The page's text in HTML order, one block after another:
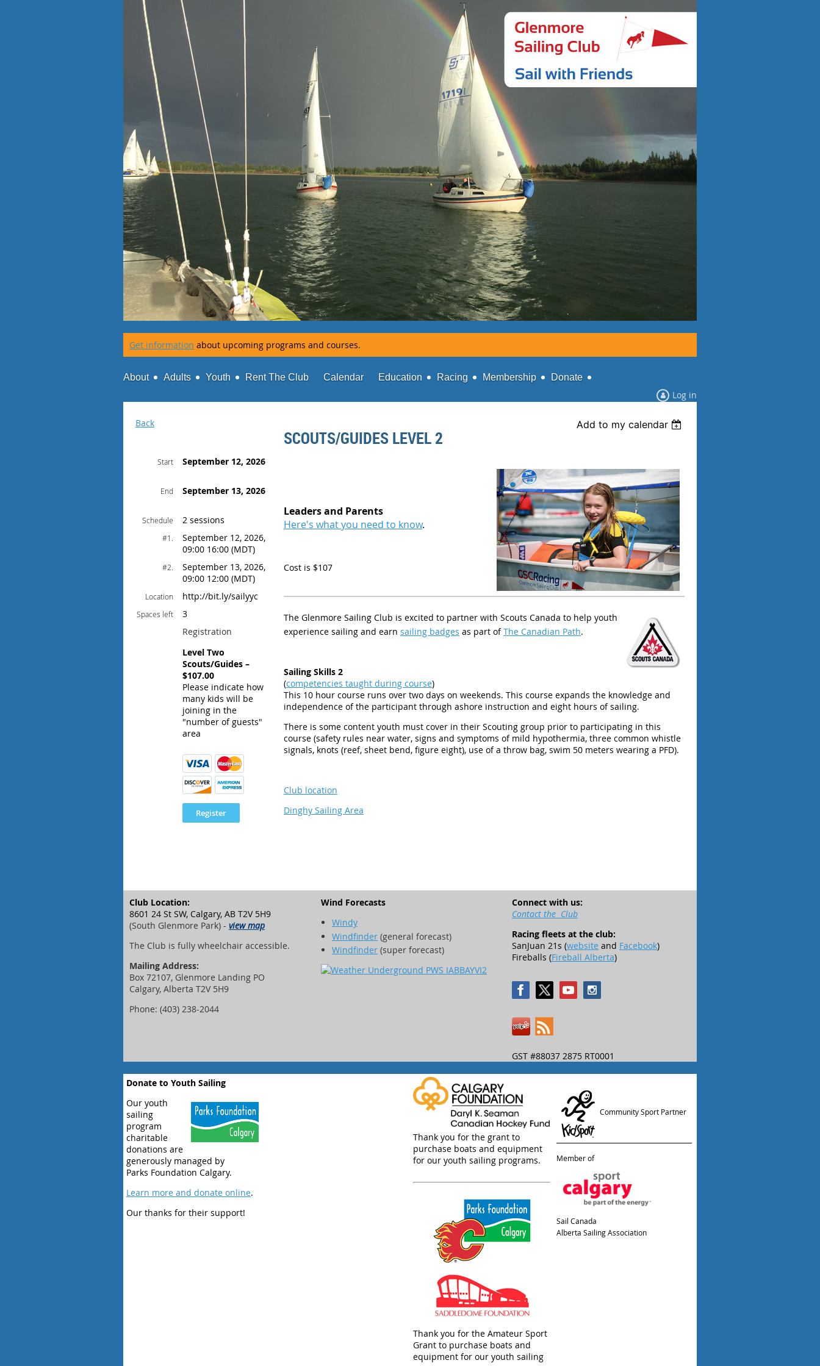
Get information about upcoming programs and courses.
About Adults Youth Rent The Club Calendar Education Racing Membership Donate
Log in
Back Add to my calendar
SCOUTS/GUIDES LEVEL 2
Start September 12, 2026
End September 13, 2026
Schedule 2 sessions
#1.
September 12, 2026,
09:00 16:00 (MDT)
#2.
September 13, 2026,
09:00 12:00 (MDT)
Location http://bit.ly/sailyyc
Spaces left
3
Registration
Level Two
Scouts/Guides –
$107.00
Please indicate how
many kids will be
joining in the
"number of guests"
area
Leaders and Parents
Here's what you need to know.
Cost is $107
The Glenmore Sailing Club is excited to partner with Scouts Canada to help youth
experience sailing and earn sailing badges as part ofThe Canadian Path.
Sailing Skills 2
(competencies taught during course)
This 10 hour course runs over two days on weekends. This course expands the knowledge and
independence of the participant through ashore instruction and eight hours of sailing.
There is some content youth must cover in their Scouting group prior to participating in this
course (safety rules near water, signs and symptoms of mild hypothermia, three common whistle
signals, knots (reef, sheet bend, figure eight), use of a throw bag, swim 50 meters wearing a PFD).
Club location
Dinghy Sailing Area
Club Location:
8601 24 St SW, Calgary, AB T2V 5H9
(South Glenmore Park) - view map
The Club is fully wheelchair accessible.
Mailing Address:
Box 72107, Glenmore Landing PO
Calgary, Alberta T2V 5H9
Phone: (403) 238-2044
Wind Forecasts
Windy
Windfinder (general forecast)
Windfinder (super forecast)
Connect with us:
Contact the Club
Racing fleets at the club:
SanJuan 21s (website and Facebook)
Fireballs (Fireball Alberta)
GST #88037 2875 RT0001
Donate to Youth Sailing
Our youth
sailing
program
charitable
donations are
generously managed by
Parks Foundation Calgary.
Learn more and donate online.
Our thanks for their support!
Thank you for the grant to
purchase boats and equipment
for our youth sailing programs.
Thank you for the Amateur Sport
Grant to purchase boats and
equipment for our youth sailing
Community Sport Partner
Member of
Sail Canada
Alberta Sailing Association